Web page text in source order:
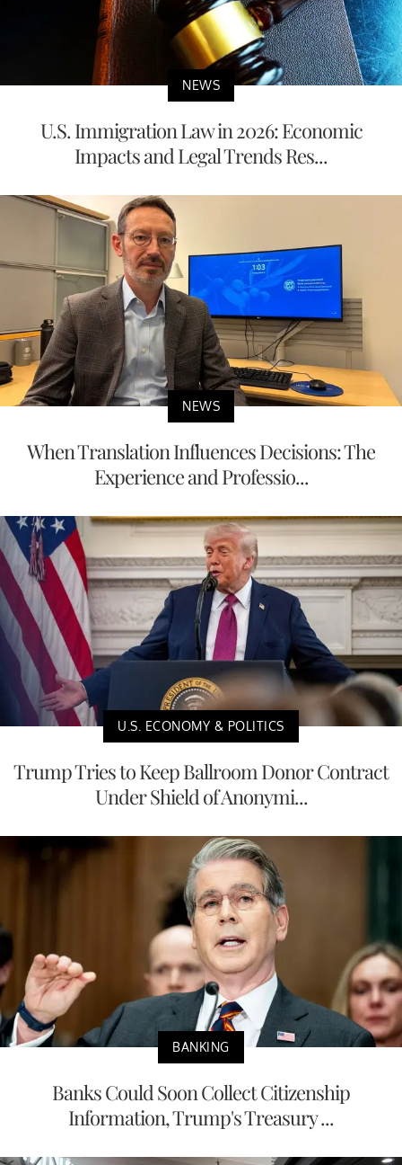
NEWS
U.S. Immigration Law in 2026: Economic
Impacts and Legal Trends Res...
NEWS
When Translation Influences Decisions: The
Experience and Professio...
U.S. ECONOMY & POLITICS
Trump Tries to Keep Ballroom Donor Contract
Under Shield of Anonymi...
BANKING
Banks Could Soon Collect Citizenship
Information, Trump's Treasury ...